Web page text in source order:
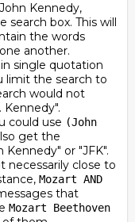
Kennedy,
search box. This will
the words
another.
single quotation
limit the search to
would not
could use (John
get the
or "JFK".
necessarily close to
Mozart AND
that
Mozart Beethoven